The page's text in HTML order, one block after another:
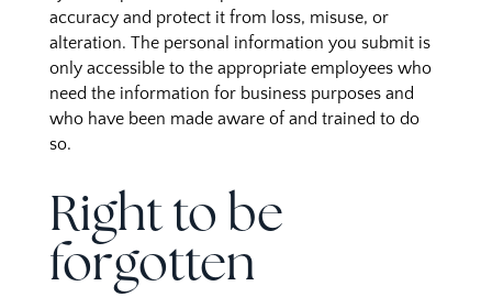
accuracy and protect it from loss, misuse, or
alteration. The personal information you submit is
only accessible to the appropriate employees who
need the information for business purposes and
who have been made aware of and trained to do
so.
Right to be
forgotten